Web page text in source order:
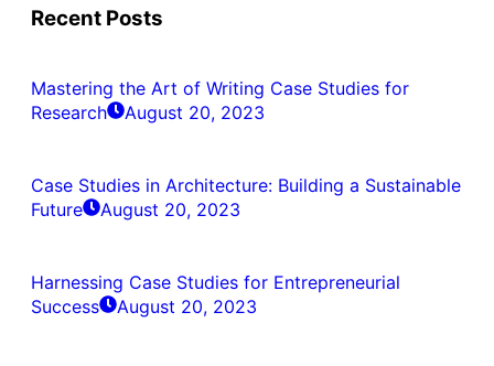
Recent Posts
Mastering the Art of Writing Case Studies for
Research
August 20, 2023
Case Studies in Architecture: Building a Sustainable
Future
August 20, 2023
Harnessing Case Studies for Entrepreneurial
Success
August 20, 2023